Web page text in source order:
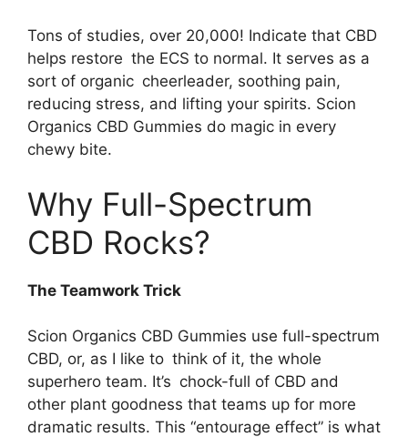
Tons of studies, over 20,000! Indicate that CBD
helps restore the ECS to normal. It serves as a
sort of organic cheerleader, soothing pain,
reducing stress, and lifting your spirits. Scion
Organics CBD Gummies do magic in every
chewy bite.
Why Full-Spectrum
CBD Rocks?
The Teamwork Trick
Scion Organics CBD Gummies use full-spectrum
CBD, or, as I like to think of it, the whole
superhero team. It’s chock-full of CBD and
other plant goodness that teams up for more
dramatic results. This “entourage effect” is what